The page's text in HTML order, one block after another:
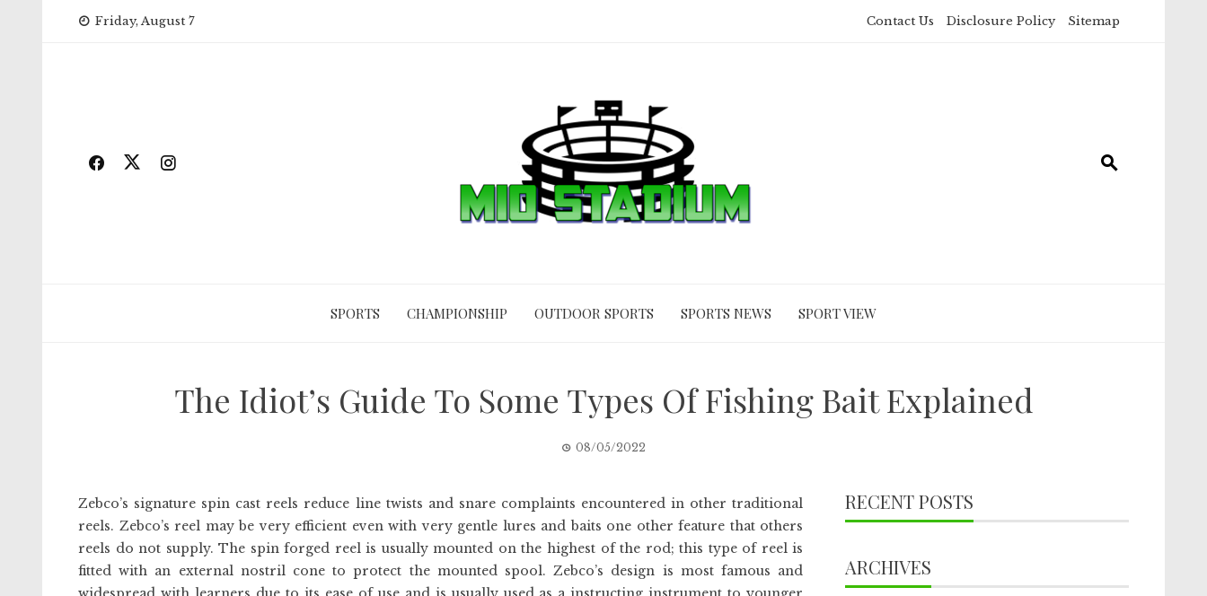
Friday, August 7 Contact Us Disclosure Policy Sitemap
SPORTS CHAMPIONSHIP OUTDOOR SPORTS SPORTS NEWS SPORT VIEW
The Idiot’s Guide To Some Types Of Fishing Bait Explained
08/05/2022
Zebco’s signature spin cast reels reduce line twists and snare complaints encountered in other traditional
reels. Zebco’s reel may be very efficient even with very gentle lures and baits one other feature that others
reels do not supply. The spin forged reel is usually mounted on the highest of the rod; this type of reel is
fitted with an external nostril cone to protect the mounted spool. Zebco’s design is most famous and
RECENT POSTS
ARCHIVES